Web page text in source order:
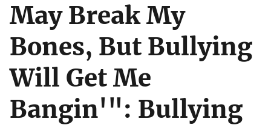
May Break My
Bones, But Bullying
Will Get Me
Bangin'": Bullying